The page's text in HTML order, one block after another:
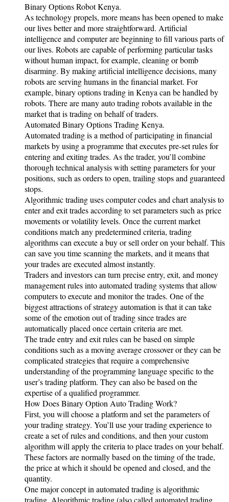
Binary Options Robot Kenya.
As technology propels, more means has been opened to make
our lives better and more straightforward. Artificial
intelligence and computer are beginning to fill various parts of
our lives. Robots are capable of performing particular tasks
without human impact, for example, cleaning or bomb
disarming. By making artificial intelligence decisions, many
robots are serving humans in the financial market. For
example, binary options trading in Kenya can be handled by
robots. There are many auto trading robots available in the
market that is trading on behalf of traders.
Automated Binary Options Trading Kenya.
Automated trading is a method of participating in financial
markets by using a programme that executes pre-set rules for
entering and exiting trades. As the trader, you’ll combine
thorough technical analysis with setting parameters for your
positions, such as orders to open, trailing stops and guaranteed
stops.
Algorithmic trading uses computer codes and chart analysis to
enter and exit trades according to set parameters such as price
movements or volatility levels. Once the current market
conditions match any predetermined criteria, trading
algorithms can execute a buy or sell order on your behalf. This
can save you time scanning the markets, and it means that
your trades are executed almost instantly.
Traders and investors can turn precise entry, exit, and money
management rules into automated trading systems that allow
computers to execute and monitor the trades. One of the
biggest attractions of strategy automation is that it can take
some of the emotion out of trading since trades are
automatically placed once certain criteria are met.
The trade entry and exit rules can be based on simple
conditions such as a moving average crossover or they can be
complicated strategies that require a comprehensive
understanding of the programming language specific to the
user’s trading platform. They can also be based on the
expertise of a qualified programmer.
How Does Binary Option Auto Trading Work?
First, you will choose a platform and set the parameters of
your trading strategy. You’ll use your trading experience to
create a set of rules and conditions, and then your custom
algorithm will apply the criteria to place trades on your behalf.
These factors are normally based on the timing of the trade,
the price at which it should be opened and closed, and the
quantity.
One major concept in automated trading is algorithmic
trading. Algorithmic trading (also called automated trading,